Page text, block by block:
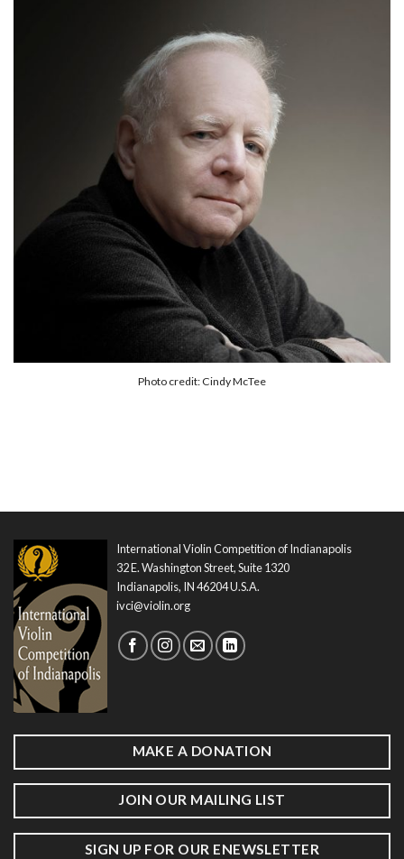
Photo credit: Cindy McTee
International Violin Competition of Indianapolis
32 E. Washington Street, Suite 1320
Indianapolis, IN 46204 U.S.A.
ivci@violin.org
MAKE A DONATION
JOIN OUR MAILING LIST
SIGN UP FOR OUR ENEWSLETTER